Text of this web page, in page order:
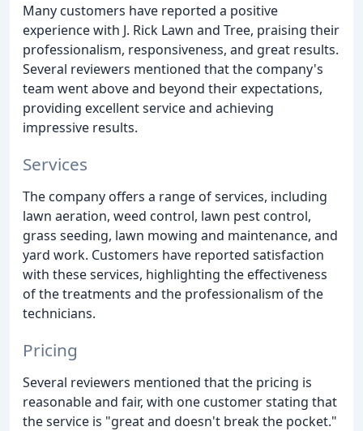
Many customers have reported a positive
experience with J. Rick Lawn and Tree, praising their
professionalism, responsiveness, and great results.
Several reviewers mentioned that the company's
team went above and beyond their expectations,
providing excellent service and achieving
impressive results.
Services
The company offers a range of services, including
lawn aeration, weed control, lawn pest control,
grass seeding, lawn mowing and maintenance, and
yard work. Customers have reported satisfaction
with these services, highlighting the effectiveness
of the treatments and the professionalism of the
technicians.
Pricing
Several reviewers mentioned that the pricing is
reasonable and fair, with one customer stating that
the service is "great and doesn't break the pocket."